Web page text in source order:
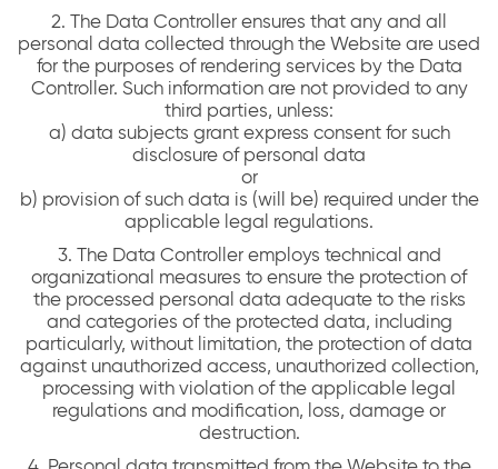
2. The Data Controller ensures that any and all
personal data collected through the Website are used
for the purposes of rendering services by the Data
Controller. Such information are not provided to any
third parties, unless:
a) data subjects grant express consent for such
disclosure of personal data
or
b) provision of such data is (will be) required under the
applicable legal regulations.
3. The Data Controller employs technical and
organizational measures to ensure the protection of
the processed personal data adequate to the risks
and categories of the protected data, including
particularly, without limitation, the protection of data
against unauthorized access, unauthorized collection,
processing with violation of the applicable legal
regulations and modification, loss, damage or
destruction.